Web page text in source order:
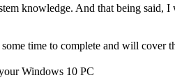
knowledge. And that being said,
time to complete and will cover
Windows 10 PC